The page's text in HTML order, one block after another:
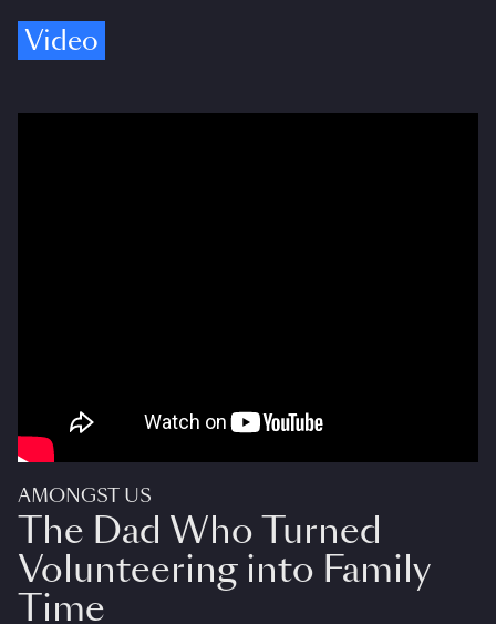
Video
AMONGST US
The Dad Who Turned
Volunteering into Family
Time